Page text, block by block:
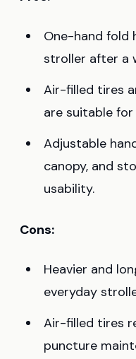
One-hand fold
stroller after a
Air-filled tires
are suitable
Adjustable
canopy, and
usability.
Cons:
Heavier and
everyday
Air-filled tires
puncture